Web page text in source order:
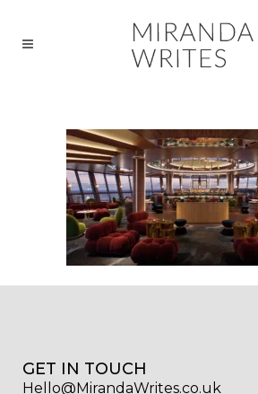
GET IN TOUCH
Hello@MirandaWrites.co.uk